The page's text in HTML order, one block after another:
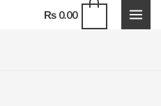
₨0.00